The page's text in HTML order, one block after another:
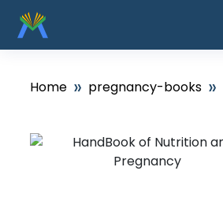
Home » pregnancy-books »